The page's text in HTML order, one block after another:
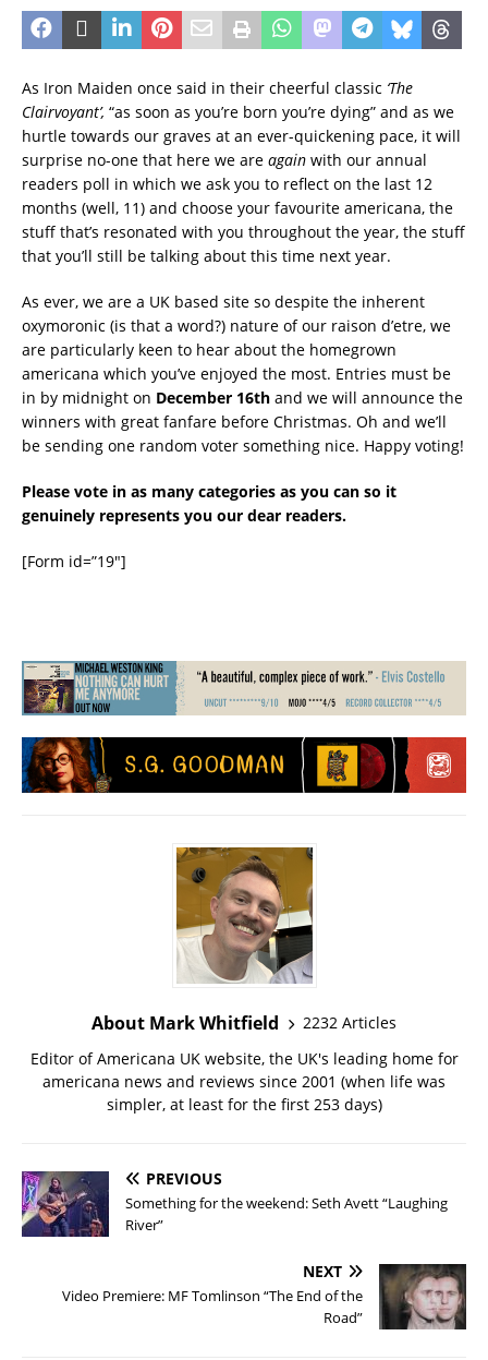
As Iron Maiden once said in their cheerful classic ‘The
Clairvoyant’, “as soon as you’re born you’re dying” and as we
hurtle towards our graves at an ever-quickening pace, it will
surprise no-one that here we are again with our annual
readers poll in which we ask you to reflect on the last 12
months (well, 11) and choose your favourite americana, the
stuff that’s resonated with you throughout the year, the stuff
that you’ll still be talking about this time next year.
As ever, we are a UK based site so despite the inherent
oxymoronic (is that a word?) nature of our raison d’etre, we
are particularly keen to hear about the homegrown
americana which you’ve enjoyed the most. Entries must be
in by midnight on December 16th and we will announce the
winners with great fanfare before Christmas. Oh and we’ll
be sending one random voter something nice. Happy voting!
Please vote in as many categories as you can so it
genuinely represents you our dear readers.
[Form id=”19″]
About Mark Whitfield
2232 Articles
Editor of Americana UK website, the UK's leading home for
americana news and reviews since 2001 (when life was
simpler, at least for the first 253 days)
PREVIOUS
Something for the weekend: Seth Avett “Laughing
River”
NEXT
Video Premiere: MF Tomlinson “The End of the
Road”